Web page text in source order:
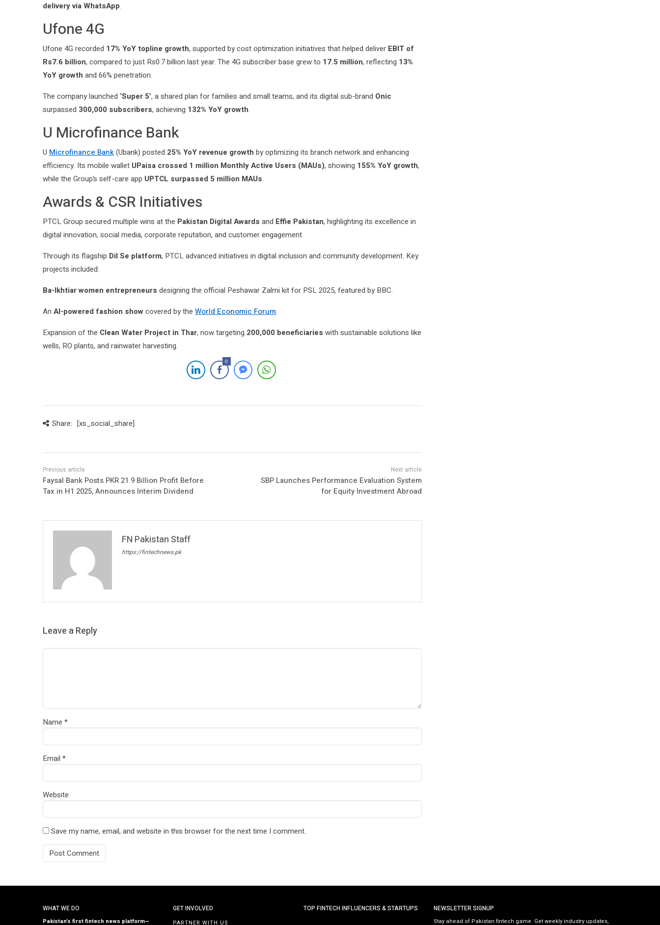
delivery via WhatsApp.
Ufone 4G
Ufone 4G recorded 17% YoY topline growth, supported by cost optimization initiatives that helped deliver EBIT of
Rs7.6 billion, compared to just Rs0.7 billion last year. The 4G subscriber base grew to 17.5 million, reflecting 13%
YoY growth and 66% penetration.
The company launched ‘Super 5’, a shared plan for families and small teams, and its digital sub-brand Onic
surpassed 300,000 subscribers, achieving 132% YoY growth.
U Microfinance Bank
U Microfinance Bank(Ubank) posted 25% YoY revenue growth by optimizing its branch network and enhancing
efficiency. Its mobile wallet UPaisa crossed 1 million Monthly Active Users (MAUs), showing 155% YoY growth,
while the Group’s self-care app UPTCL surpassed 5 million MAUs.
Awards & CSR Initiatives
PTCL Group secured multiple wins at the Pakistan Digital Awards and Effie Pakistan, highlighting its excellence in
digital innovation, social media, corporate reputation, and customer engagement.
Through its flagship Dil Se platform, PTCL advanced initiatives in digital inclusion and community development. Key
projects included:
Ba-Ikhtiar women entrepreneurs designing the official Peshawar Zalmi kit for PSL 2025, featured by BBC.
An AI-powered fashion showcovered by the World Economic Forum.
Expansion of the Clean Water Project in Thar, now targeting 200,000 beneficiaries with sustainable solutions like
wells, RO plants, and rainwater harvesting.
0
Share: [xs_social_share]
Faysal Bank Posts PKR 21.9 Billion Profit Before
Tax in H1 2025, Announces Interim Dividend
SBP Launches Performance Evaluation System
for Equity Investment Abroad
FN Pakistan Staff
https://fintechnews.pk
Leave a Reply
Name *
Email *
Website
Save my name, email, and website in this browser for the next time I comment.
WHAT WE DO
Pakistan’s first fintech news platform—
GET INVOLVED
PARTNER WITH US
TOP FINTECH INFLUENCERS & STARTUPS NEWSLETTER SIGNUP
Stay ahead of Pakistan fintech game. Get weekly industry updates,